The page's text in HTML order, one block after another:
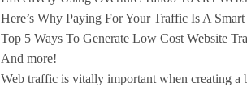
Here’s Why Paying For Your Traffic Is A
Top 5 Ways To Generate Low Cost Website
And more!
Web traffic is vitally important when creating a